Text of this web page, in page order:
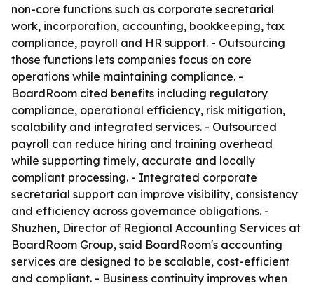
non-core functions such as corporate secretarial
work, incorporation, accounting, bookkeeping, tax
compliance, payroll and HR support. - Outsourcing
those functions lets companies focus on core
operations while maintaining compliance. -
BoardRoom cited benefits including regulatory
compliance, operational efficiency, risk mitigation,
scalability and integrated services. - Outsourced
payroll can reduce hiring and training overhead
while supporting timely, accurate and locally
compliant processing. - Integrated corporate
secretarial support can improve visibility, consistency
and efficiency across governance obligations. -
Shuzhen, Director of Regional Accounting Services at
BoardRoom Group, said BoardRoom's accounting
services are designed to be scalable, cost-efficient
and compliant. - Business continuity improves when